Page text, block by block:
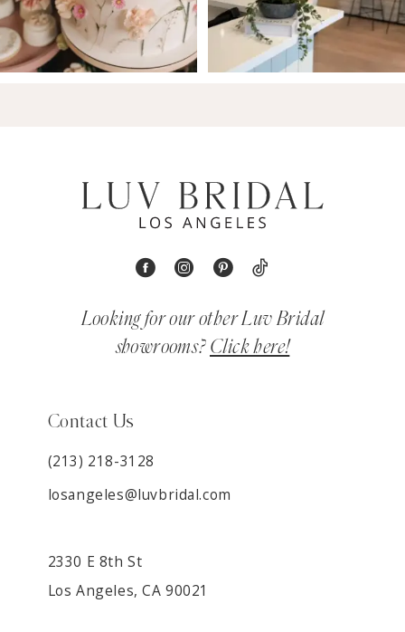
Looking for our other Luv Bridal
showrooms? Click here!
Contact Us
(213) 218-3128
losangeles@luvbridal.com
2330 E 8th St
Los Angeles, CA 90021